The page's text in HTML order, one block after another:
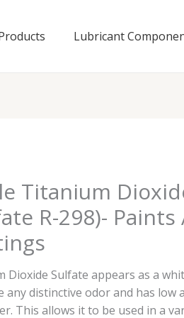
Lubricant
Titanium
R-298)- Paints
Dioxide Sulfate appears as a
any distinctive odor and has low
This allows it to be used in a